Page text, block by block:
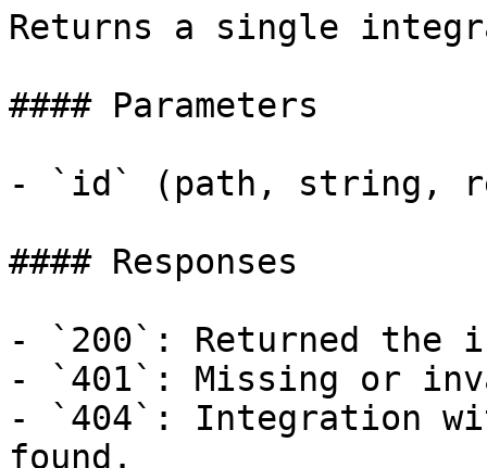
Returns a single
#### Parameters
- `id` (path, string,
#### Responses
- `200`: Returned the
- `401`: Missing or
- `404`: Integration
found.